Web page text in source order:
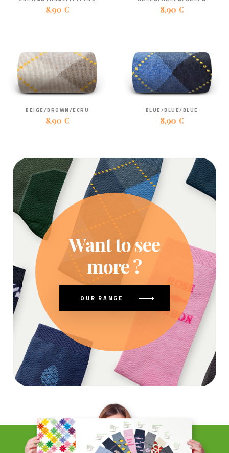
8,90 € 8,90 €
BEIGE/BROWN/ECRU
8,90 €
BLUE/BLUE/BLUE
8,90 €
Want to see
more ?
OUR RANGE